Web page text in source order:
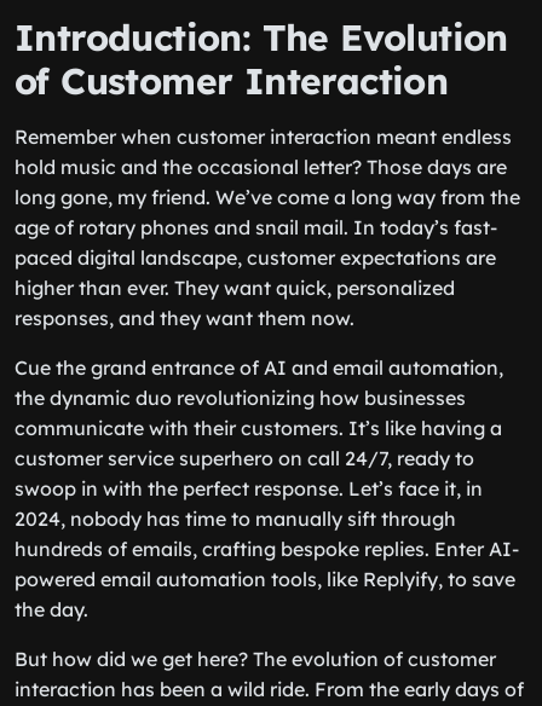
Introduction: The Evolution
of Customer Interaction
Remember when customer interaction meant endless
hold music and the occasional letter? Those days are
long gone, my friend. We’ve come a long way from the
age of rotary phones and snail mail. In today’s fast-
paced digital landscape, customer expectations are
higher than ever. They want quick, personalized
responses, and they want them now.
Cue the grand entrance of AI and email automation,
the dynamic duo revolutionizing how businesses
communicate with their customers. It’s like having a
customer service superhero on call 24/7, ready to
swoop in with the perfect response. Let’s face it, in
2024, nobody has time to manually sift through
hundreds of emails, crafting bespoke replies. Enter AI-
powered email automation tools, like Replyify, to save
the day.
But how did we get here? The evolution of customer
interaction has been a wild ride. From the early days of